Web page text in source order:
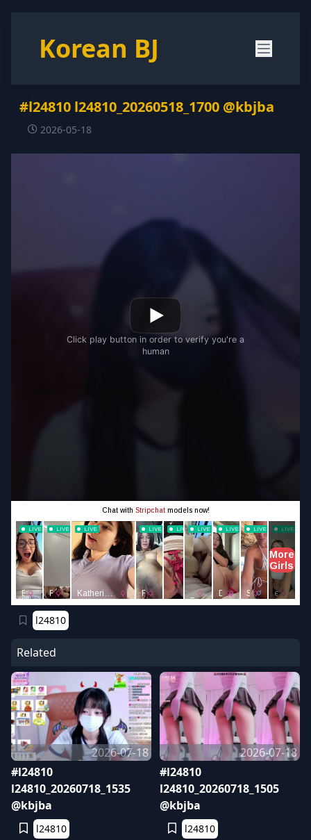
Korean BJ
#l24810 l24810_20260518_1700 @kbjba
2026-05-18
l24810
Related
2026-07-18
#l24810
l24810_20260718_1535
@kbjba
l24810
2026-07-18
#l24810
l24810_20260718_1505
@kbjba
l24810